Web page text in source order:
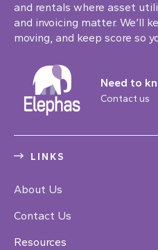
and rentals where asset
and invoicing matter. We’ll
moving, and keep score so
Need to
Contact us
LINKS
About Us
Contact Us
Resources